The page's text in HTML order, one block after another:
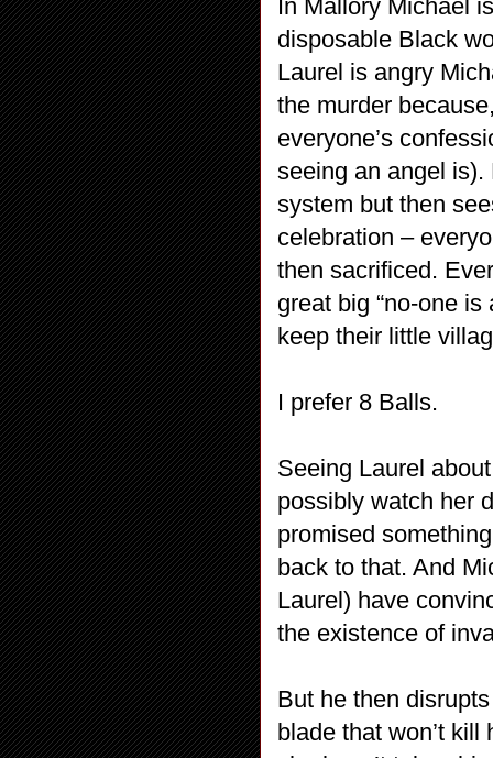
In Mallory Michael
disposable Black
Laurel is angry
the murder
everyone’s
seeing an angel
system but then
celebration –
then sacrificed.
great big “no-one
keep their little
I prefer 8 Balls.
Seeing Laurel
possibly watch her
promised
back to that. And
Laurel) have
the existence of
But he then
blade that won’t